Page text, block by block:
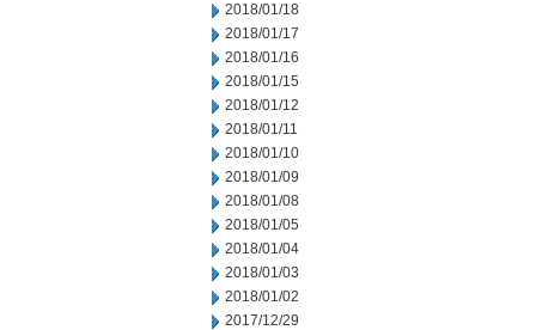
2018/01/18
2018/01/17
2018/01/16
2018/01/15
2018/01/12
2018/01/11
2018/01/10
2018/01/09
2018/01/08
2018/01/05
2018/01/04
2018/01/03
2018/01/02
2017/12/29